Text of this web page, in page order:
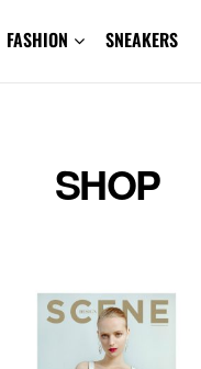
FASHION SNEAKERS
SHOP